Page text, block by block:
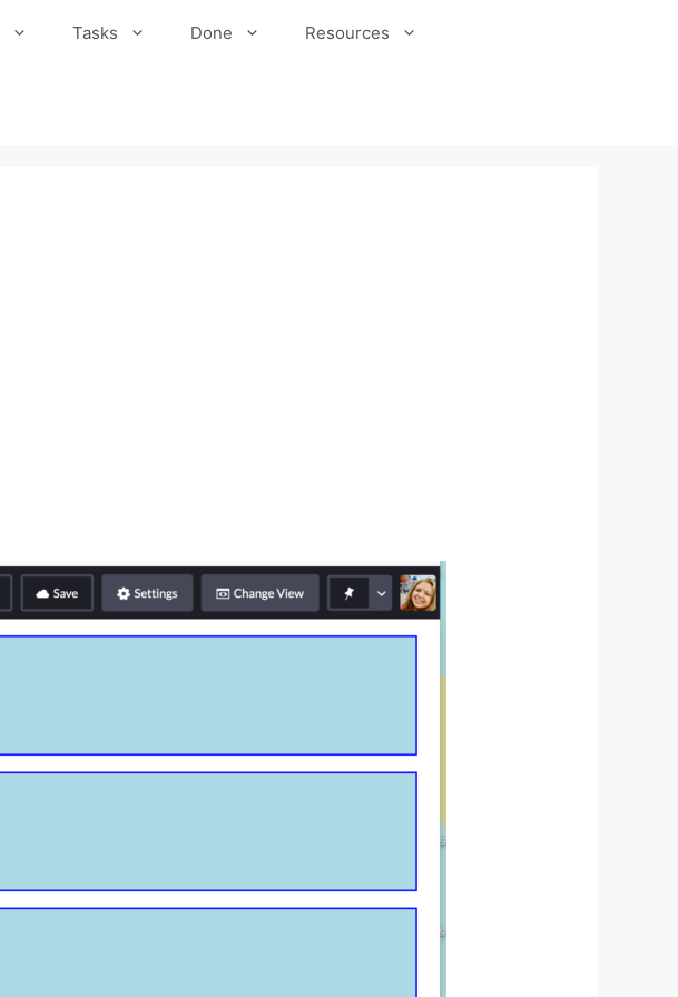
Tasks Done Resources